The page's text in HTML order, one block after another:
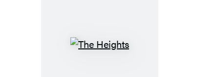
The